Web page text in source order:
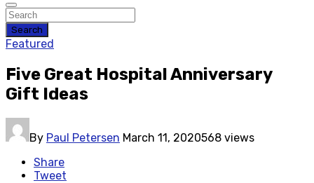
Search
Featured
Five Great Hospital Anniversary
Gift Ideas
By Paul Petersen March 11, 2020568 views
Share
Tweet